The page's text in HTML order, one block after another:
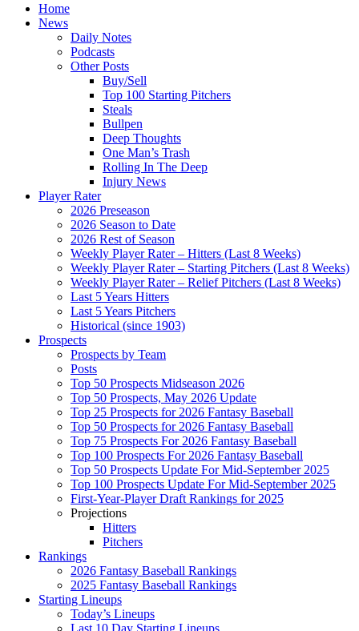
Home
News
Daily Notes
Podcasts
Other Posts
Buy/Sell
Top 100 Starting Pitchers
Steals
Bullpen
Deep Thoughts
One Man’s Trash
Rolling In The Deep
Injury News
Player Rater
2026 Preseason
2026 Season to Date
2026 Rest of Season
Weekly Player Rater – Hitters (Last 8 Weeks)
Weekly Player Rater – Starting Pitchers (Last 8 Weeks)
Weekly Player Rater – Relief Pitchers (Last 8 Weeks)
Last 5 Years Hitters
Last 5 Years Pitchers
Historical (since 1903)
Prospects
Prospects by Team
Posts
Top 50 Prospects Midseason 2026
Top 50 Prospects, May 2026 Update
Top 25 Prospects for 2026 Fantasy Baseball
Top 50 Prospects for 2026 Fantasy Baseball
Top 75 Prospects For 2026 Fantasy Baseball
Top 100 Prospects For 2026 Fantasy Baseball
Top 50 Prospects Update For Mid-September 2025
Top 100 Prospects Update For Mid-September 2025
First-Year-Player Draft Rankings for 2025
Projections
Hitters
Pitchers
Rankings
2026 Fantasy Baseball Rankings
2025 Fantasy Baseball Rankings
Starting Lineups
Today’s Lineups
Last 10 Day Starting Lineups